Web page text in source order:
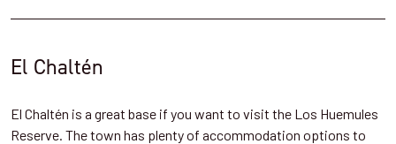
El Chaltén
El Chaltén is a great base if you want to visit the Los Huemules
Reserve. The town has plenty of accommodation options to